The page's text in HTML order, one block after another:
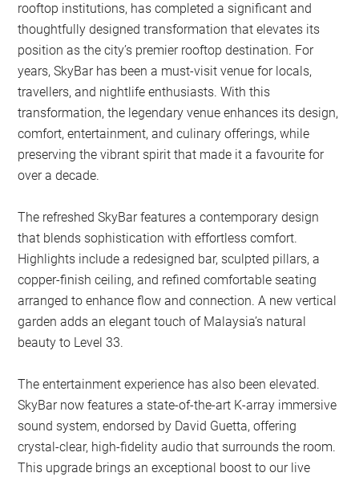
rooftop institutions, has completed a significant and
thoughtfully designed transformation that elevates its
position as the city’s premier rooftop destination. For
years, SkyBar has been a must-visit venue for locals,
travellers, and nightlife enthusiasts. With this
transformation, the legendary venue enhances its design,
comfort, entertainment, and culinary offerings, while
preserving the vibrant spirit that made it a favourite for
over a decade.
The refreshed SkyBar features a contemporary design
that blends sophistication with effortless comfort.
Highlights include a redesigned bar, sculpted pillars, a
copper-finish ceiling, and refined comfortable seating
arranged to enhance flow and connection. A new vertical
garden adds an elegant touch of Malaysia’s natural
beauty to Level 33.
The entertainment experience has also been elevated.
SkyBar now features a state-of-the-art K-array immersive
sound system, endorsed by David Guetta, offering
crystal-clear, high-fidelity audio that surrounds the room.
This upgrade brings an exceptional boost to our live